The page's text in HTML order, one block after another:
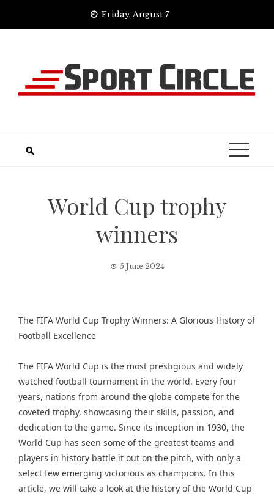
Friday, August 7
World Cup trophy
winners
5 June 2024
The FIFA World Cup Trophy Winners: A Glorious History of
Football Excellence
The FIFA World Cup is the most prestigious and widely
watched football tournament in the world. Every four
years, nations from around the globe compete for the
coveted trophy, showcasing their skills, passion, and
dedication to the game. Since its inception in 1930, the
World Cup has seen some of the greatest teams and
players in history battle it out on the pitch, with only a
select few emerging victorious as champions. In this
article, we will take a look at the history of the World Cup